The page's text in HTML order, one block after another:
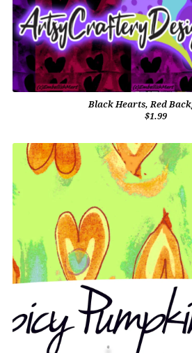
Black Hearts, Red
$1.99